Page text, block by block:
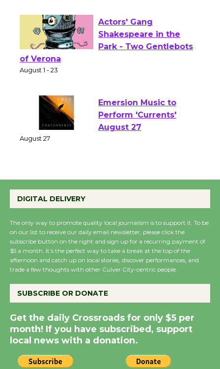
Actors' Gang
Shakespeare in the
Emersion Music to
Perform 'Currents'
Wende Museum to
August 8
Summer Nights with
KCRW @The Wende
New Water Wheel to be
Dedicated @ Culver
City Julian Dixon Library
DIGITAL DELIVERY
The only way to promote quality local journalism is to support it. To be
on our list to receive our daily email newsletter, please click the
subscribe button on the right and sign up for a recurring payment of
$5 a month. It’s the perfect way to take a break at the top of the
afternoon and catch up on local stories, discover performances, and
trade a few thoughts with other Culver City-centric people.
SUBSCRIBE OR DONATE
Get the daily Crossroads for only $5 per
month! If you have subscribed, support
local news with a donation.